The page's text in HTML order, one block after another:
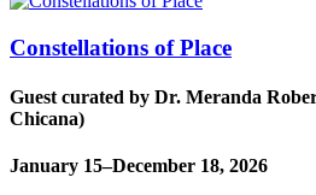
Constellations of Place
Guest curated by Dr. Meranda
Chicana)
January 15–December 18, 2026